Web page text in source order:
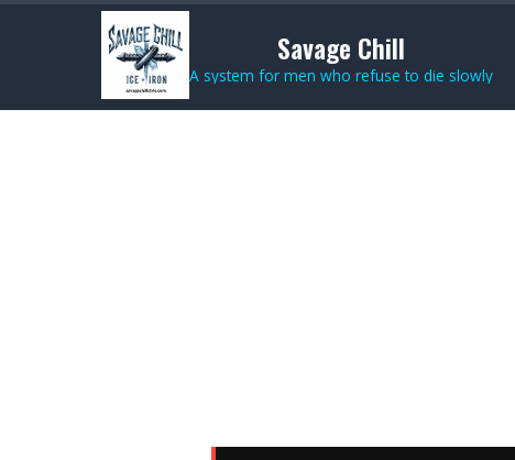
Savage Chill
A system for men who refuse to die slowly